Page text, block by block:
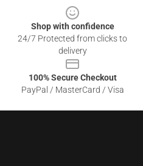
Shop with confidence
24/7 Protected from clicks to
delivery
100% Secure Checkout
PayPal / MasterCard / Visa